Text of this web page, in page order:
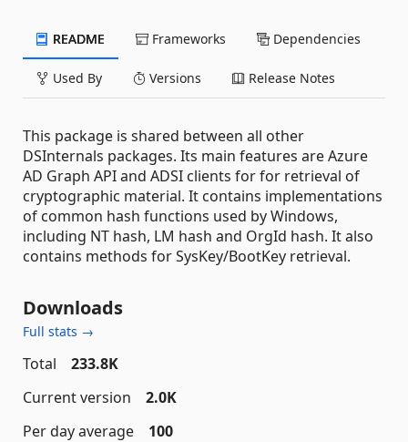
README Frameworks Dependencies
Used By Versions Release Notes
This package is shared between all other
DSInternals packages. Its main features are Azure
AD Graph API and ADSI clients for for retrieval of
cryptographic material. It contains implementations
of common hash functions used by Windows,
including NT hash, LM hash and OrgId hash. It also
contains methods for SysKey/BootKey retrieval.
Downloads
Full stats →
Total
233.8K
Current version
2.0K
Per day average
100